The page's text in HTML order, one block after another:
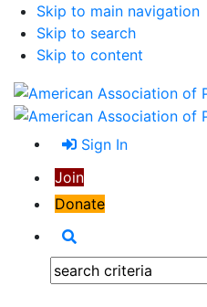
Skip to main navigation
Skip to search
Skip to content
Sign In
Join
Donate
Search: